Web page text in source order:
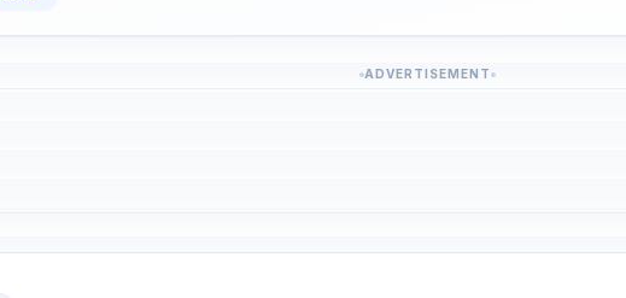
ADVERTISEMENT